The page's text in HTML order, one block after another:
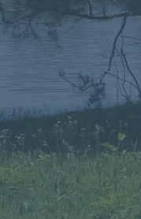
Skip
to
content